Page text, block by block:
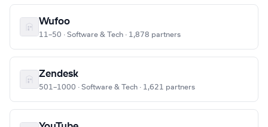
Wufoo
11–50 · Software & Tech · 1,878 partners
Zendesk
501–1000 · Software & Tech · 1,621 partners